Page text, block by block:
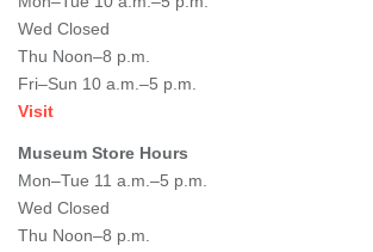
Wed Closed
Thu Noon–8 p.m.
Fri–Sun 10 a.m.–5 p.m.
Visit
Museum Store Hours
Mon–Tue 11 a.m.–5 p.m.
Wed Closed
Thu Noon–8 p.m.